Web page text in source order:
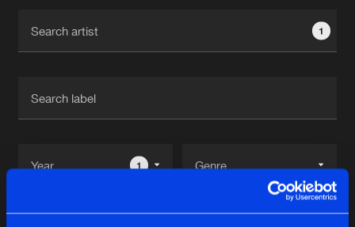
1
1
Reset filters